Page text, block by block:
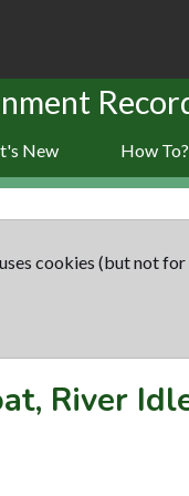
New How To?
cookies (but not
River